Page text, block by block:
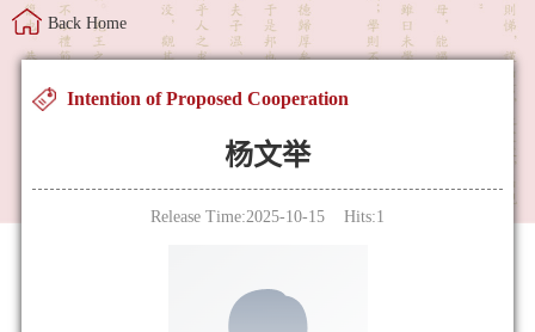
Back Home
Intention of Proposed Cooperation
杨文举
Release Time:2025-10-15 Hits:1